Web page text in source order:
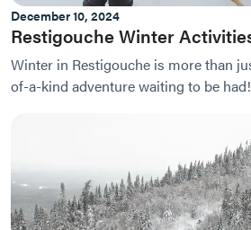
December 10, 2024
Restigouche Winter
Winter in Restigouche is more than
of-a-kind adventure waiting to be